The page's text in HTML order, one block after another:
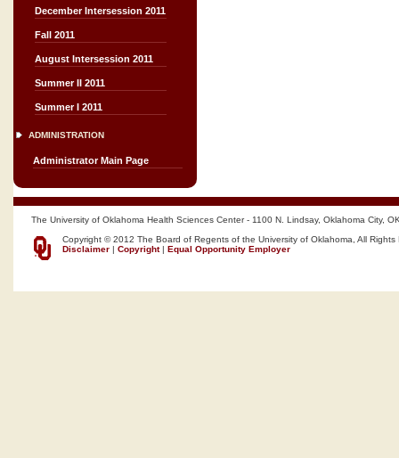
December Intersession 2011
Fall 2011
August Intersession 2011
Summer II 2011
Summer I 2011
ADMINISTRATION
Administrator Main Page
The University of Oklahoma Health Sciences Center - 1100 N. Lindsay, Oklahoma City,
Copyright © 2012 The Board of Regents of the University of Oklahoma, All Rights
Disclaimer | Copyright| Equal Opportunity Employer